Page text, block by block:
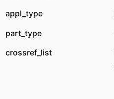
appl_type
part_type
crossref_list